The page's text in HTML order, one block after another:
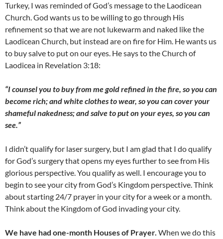
Turkey, I was reminded of God’s message to the Laodicean
Church. God wants us to be willing to go through His
refinement so that we are not lukewarm and naked like the
Laodicean Church, but instead are on fire for Him. He wants us
to buy salve to put on our eyes. He says to the Church of
Laodicea in Revelation 3:18:
“I counsel you to buy from me gold refined in the fire, so you can
become rich; and white clothes to wear, so you can cover your
shameful nakedness; and salve to put on your eyes, so you can
see.”
I didn’t qualify for laser surgery, but I am glad that I do qualify
for God’s surgery that opens my eyes further to see from His
glorious perspective. You qualify as well. I encourage you to
begin to see your city from God’s Kingdom perspective. Think
about starting 24/7 prayer in your city for a week or a month.
Think about the Kingdom of God invading your city.
We have had one-month Houses of Prayer. When we do this